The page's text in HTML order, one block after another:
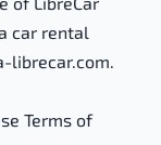
a car rental
librecar.com.
Terms of